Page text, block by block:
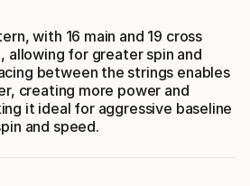
with 16 main and 19 cross
allowing for greater spin and
between the strings enables
creating more power and
it ideal for aggressive baseline
and speed.